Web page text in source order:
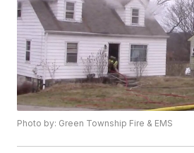
Photo by: Green Township Fire & EMS